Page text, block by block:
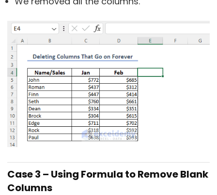
Case 3 – Using Formula to Remove Blank
Columns